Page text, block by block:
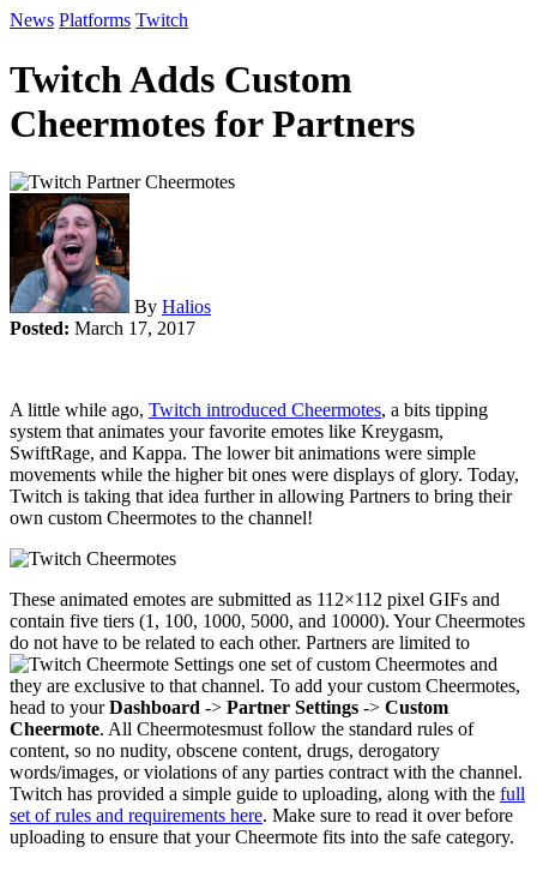
News Platforms Twitch
Twitch Adds Custom
Cheermotes for Partners
By Halios
Posted: March 17, 2017
A little while ago, Twitch introduced Cheermotes, a bits tipping
system that animates your favorite emotes like Kreygasm,
SwiftRage, and Kappa. The lower bit animations were simple
movements while the higher bit ones were displays of glory. Today,
Twitch is taking that idea further in allowing Partners to bring their
own custom Cheermotes to the channel!
These animated emotes are submitted as 112×112 pixel GIFs and
contain five tiers (1, 100, 1000, 5000, and 10000). Your Cheermotes
do not have to be related to each other. Partners are limited to
one set of custom Cheermotes and
they are exclusive to that channel. To add your custom Cheermotes,
head to yourDashboard -> Partner Settings -> Custom
Cheermote. All Cheermotesmust follow the standard rules of
content, so no nudity, obscene content, drugs, derogatory
words/images, or violations of any parties contract with the channel.
Twitch has provided a simple guide to uploading, along with the full
set of rules and requirements here. Make sure to read it over before
uploading to ensure that your Cheermote fits into the safe category.